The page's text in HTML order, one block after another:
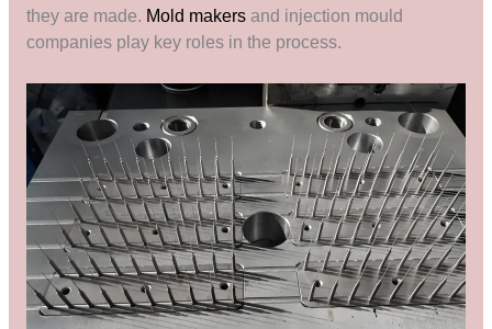
they are made. Mold makersand injection mould
companies play key roles in the process.